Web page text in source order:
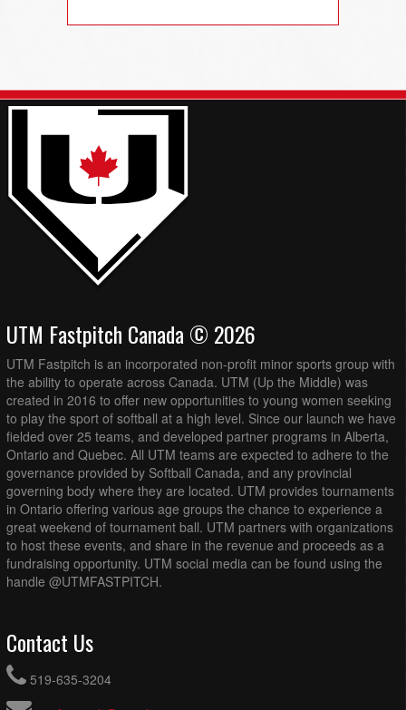
UTM Fastpitch Canada © 2026
UTM Fastpitch is an incorporated non-profit minor sports group with
the ability to operate across Canada. UTM (Up the Middle) was
created in 2016 to offer new opportunities to young women seeking
to play the sport of softball at a high level. Since our launch we have
fielded over 25 teams, and developed partner programs in Alberta,
Ontario and Quebec. All UTM teams are expected to adhere to the
governance provided by Softball Canada, and any provincial
governing body where they are located. UTM provides tournaments
in Ontario offering various age groups the chance to experience a
great weekend of tournament ball. UTM partners with organizations
to host these events, and share in the revenue and proceeds as a
fundraising opportunity. UTM social media can be found using the
handle @UTMFASTPITCH.
Contact Us
519-635-3204